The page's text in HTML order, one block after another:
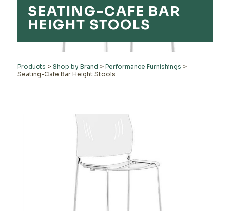
SEATING-CAFE BAR
HEIGHT STOOLS
Products > Shop by Brand > Performance Furnishings >
Seating-Cafe Bar Height Stools